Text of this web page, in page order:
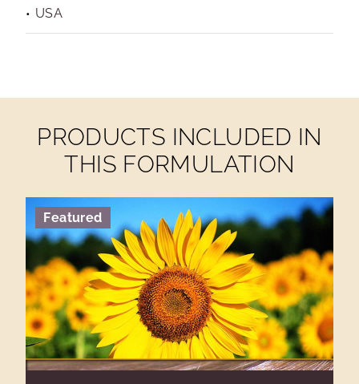
USA
PRODUCTS INCLUDED IN
THIS FORMULATION
Featured